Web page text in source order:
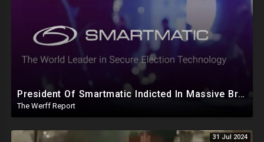
President Of Smartmatic Indicted In Massive Bribery And Fraud Case Involving Foreign Elections
The Werff Report
31 Jul 2024